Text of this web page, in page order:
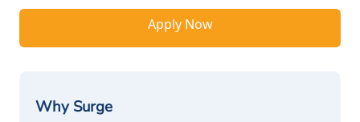
Apply Now
Why Surge